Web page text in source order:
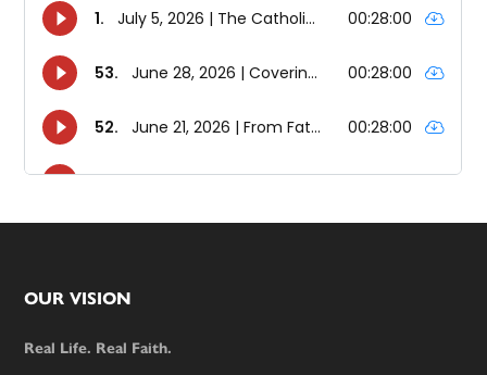
Footer
OUR VISION
Real Life. Real Faith.